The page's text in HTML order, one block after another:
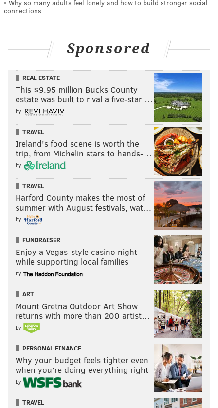
Why so many adults feel lonely and how to build stronger social
connections
Sponsored
REAL ESTATE
This $9.95 million Bucks County
estate was built to rival a five-star …
by
TRAVEL
Ireland's food scene is worth the
trip, from Michelin stars to hands-…
by
TRAVEL
Harford County makes the most of
summer with August festivals, wat…
by
FUNDRAISER
Enjoy a Vegas-style casino night
while supporting local families
by
ART
Mount Gretna Outdoor Art Show
returns with more than 200 artist…
by
PERSONAL FINANCE
Why your budget feels tighter even
when you’re doing everything right
by
TRAVEL